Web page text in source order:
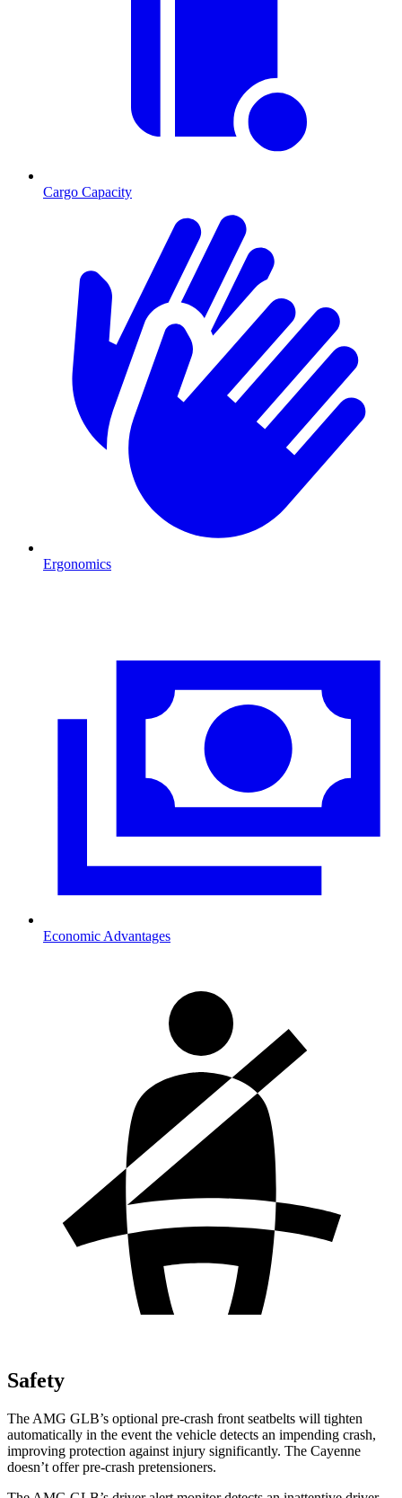
Cargo Capacity
Ergonomics
Economic Advantages
Safety
The AMG GLB’s optional pre-crash front seatbelts will tighten
automatically in the event the vehicle detects an impending crash,
improving protection against injury significantly. The Cayenne
doesn’t offer pre-crash pretensioners.